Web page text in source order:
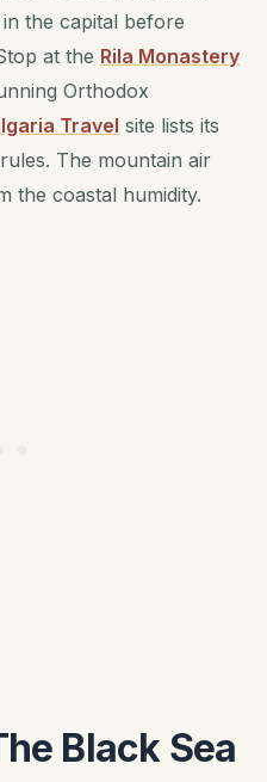
the capital before
at the Rila Monastery
Orthodox
Travel site lists its
The mountain air
the coastal humidity.
Black Sea